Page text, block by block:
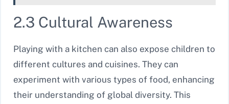
2.3 Cultural Awareness
Playing with a kitchen can also expose children to
different cultures and cuisines. They can
experiment with various types of food, enhancing
their understanding of global diversity. This